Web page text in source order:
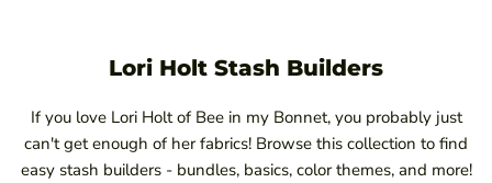
Lori Holt Stash Builders
If you love Lori Holt of Bee in my Bonnet, you probably just
can't get enough of her fabrics! Browse this collection to find
easy stash builders - bundles, basics, color themes, and more!